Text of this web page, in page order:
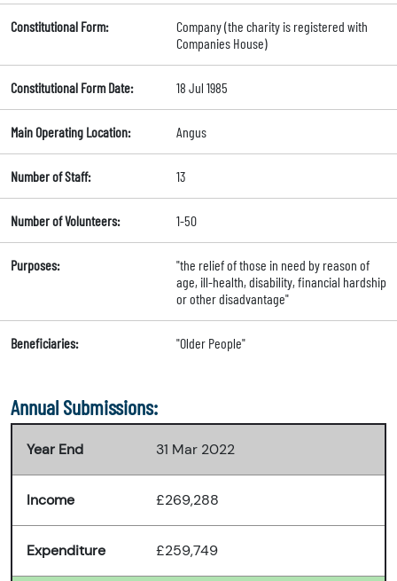
Constitutional Form:
Company (the charity is registered with
Companies House)
Constitutional Form Date: 18 Jul 1985
Main Operating Location: Angus
Number of Staff: 13
Number of Volunteers: 1-50
Purposes:
"the relief of those in need by reason of
age, ill-health, disability, financial hardship
or other disadvantage"
Beneficiaries: "Older People"
Annual Submissions:
Year End 31 Mar 2022
Income £269,288
Expenditure £259,749